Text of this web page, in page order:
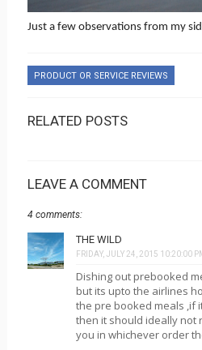
Just a few observations from my
PRODUCT OR SERVICE REVIEWS
RELATED POSTS
LEAVE A COMMENT
4 comments:
THE WILD
FRIDAY, JULY 24, 2015 10:20:00
Dishing out prebooked
but its upto the airlines
the pre booked meals ,if
then it should ideally not
you in whichever order